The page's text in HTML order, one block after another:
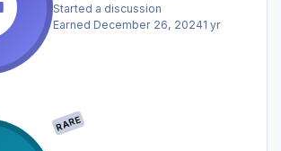
Started a discussion
Earned December 26, 20241 yr
RARE